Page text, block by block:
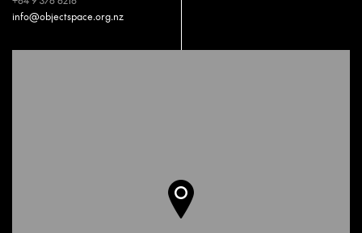
info@objectspace.org.nz